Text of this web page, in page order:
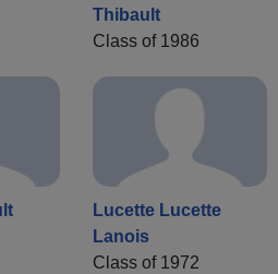
Thibault
Class of 1986
Lucette Lucette
Lanois
Class of 1972